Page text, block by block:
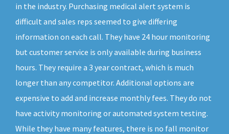
in the industry. Purchasing medical alert system is
difficult and sales reps seemed to give differing
information on each call. They have 24 hour monitoring
but customer service is only available during business
hours. They require a 3 year contract, which is much
longer than any competitor. Additional options are
expensive to add and increase monthly fees. They do not
have activity monitoring or automated system testing.
While they have many features, there is no fall monitor